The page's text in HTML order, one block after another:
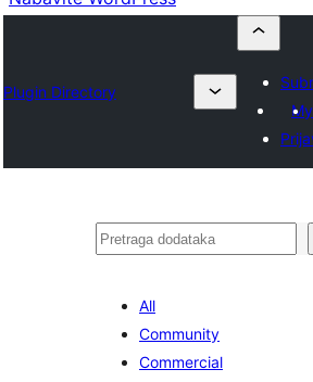
Plugin Directory
Pretraga
All
Community
Commercial